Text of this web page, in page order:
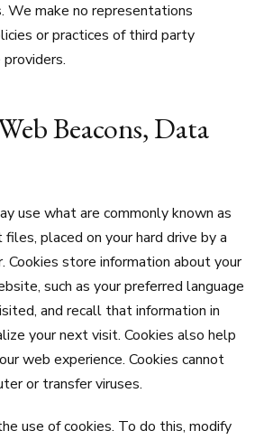
We make no representations
or practices of third party
Beacons, Data
use what are commonly known as
files, placed on your hard drive by a
Cookies store information about your
such as your preferred language
and recall that information in
your next visit. Cookies also help
web experience. Cookies cannot
or transfer viruses.
use of cookies. To do this, modify